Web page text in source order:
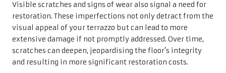
Visible scratches and signs of wear also signal a need for
restoration. These imperfections not only detract from the
visual appeal of your terrazzo but can lead to more
extensive damage if not promptly addressed. Over time,
scratches can deepen, jeopardising the floor’s integrity
and resulting in more significant restoration costs.